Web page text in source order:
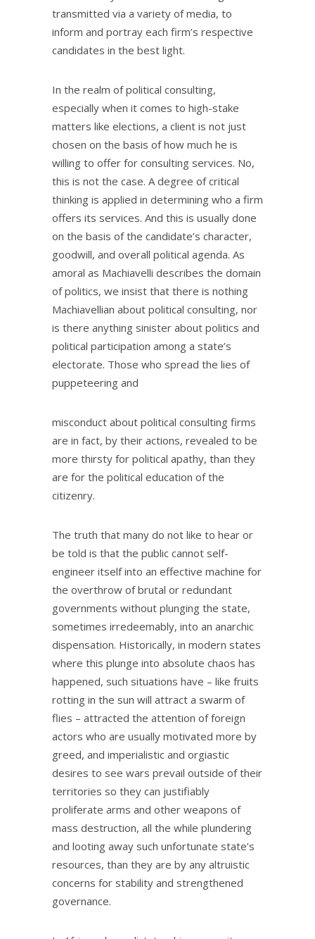
transmitted via a variety of media, to
inform and portray each firm’s respective
candidates in the best light.
In the realm of political consulting,
especially when it comes to high-stake
matters like elections, a client is not just
chosen on the basis of how much he is
willing to offer for consulting services. No,
this is not the case. A degree of critical
thinking is applied in determining who a firm
offers its services. And this is usually done
on the basis of the candidate’s character,
goodwill, and overall political agenda. As
amoral as Machiavelli describes the domain
of politics, we insist that there is nothing
Machiavellian about political consulting, nor
is there anything sinister about politics and
political participation among a state’s
electorate. Those who spread the lies of
puppeteering and
misconduct about political consulting firms
are in fact, by their actions, revealed to be
more thirsty for political apathy, than they
are for the political education of the
citizenry.
The truth that many do not like to hear or
be told is that the public cannot self-
engineer itself into an effective machine for
the overthrow of brutal or redundant
governments without plunging the state,
sometimes irredeemably, into an anarchic
dispensation. Historically, in modern states
where this plunge into absolute chaos has
happened, such situations have – like fruits
rotting in the sun will attract a swarm of
flies – attracted the attention of foreign
actors who are usually motivated more by
greed, and imperialistic and orgiastic
desires to see wars prevail outside of their
territories so they can justifiably
proliferate arms and other weapons of
mass destruction, all the while plundering
and looting away such unfortunate state’s
resources, than they are by any altruistic
concerns for stability and strengthened
governance.